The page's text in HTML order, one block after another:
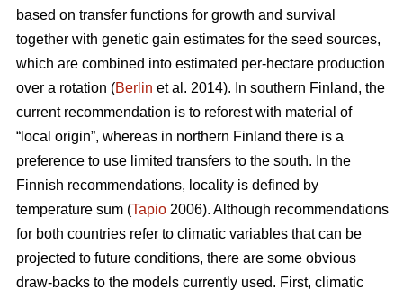
based on transfer functions for growth and survival
together with genetic gain estimates for the seed sources,
which are combined into estimated per-hectare production
over a rotation (Berlin et al. 2014). In southern Finland, the
current recommendation is to reforest with material of
“local origin”, whereas in northern Finland there is a
preference to use limited transfers to the south. In the
Finnish recommendations, locality is defined by
temperature sum (Tapio 2006). Although recommendations
for both countries refer to climatic variables that can be
projected to future conditions, there are some obvious
draw-backs to the models currently used. First, climatic